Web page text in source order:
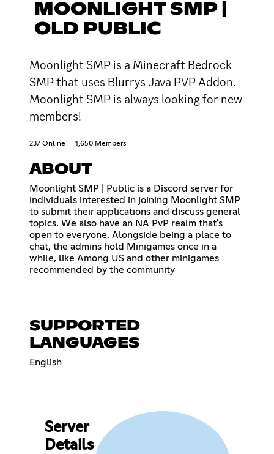
MOONLIGHT SMP |
OLD PUBLIC
Moonlight SMP is a Minecraft Bedrock
SMP that uses Blurrys Java PVP Addon.
Moonlight SMP is always looking for new
members!
237 Online 1,650 Members
ABOUT
Moonlight SMP | Public is a Discord server for
individuals interested in joining Moonlight SMP
to submit their applications and discuss general
topics. We also have an NA PvP realm that's
open to everyone. Alongside being a place to
chat, the admins hold Minigames once in a
while, like Among US and other minigames
recommended by the community
SUPPORTED
LANGUAGES
English
Server
Details